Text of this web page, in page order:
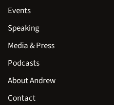
Events
Speaking
Media & Press
Podcasts
About Andrew
Contact